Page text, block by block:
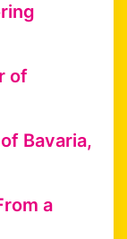
of
Bavaria,
a